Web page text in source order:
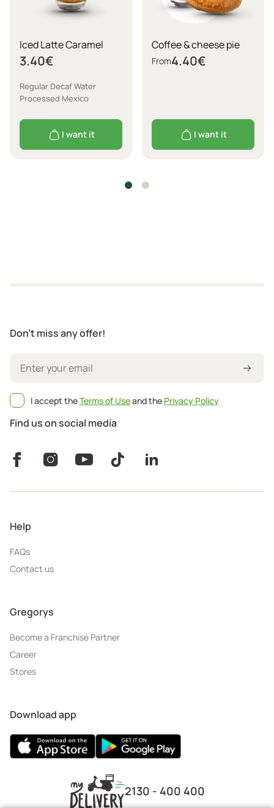
Iced Latte Caramel
3.40€
Regular Decaf Water
Processed Mexico
I want it
Coffee & cheese pie
From4.40€
I want it
Don't miss any offer!
I accept theTerms of Useand the Privacy Policy
Find us on social media
Help
FAQs
Contact us
Gregorys
Become a Franchise Partner
Career
Stores
Download app
2130 - 400 400